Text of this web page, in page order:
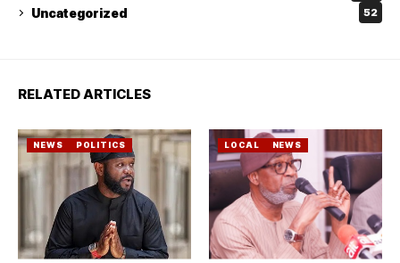
Uncategorized 52
RELATED ARTICLES
NEWS POLITICS LOCAL NEWS